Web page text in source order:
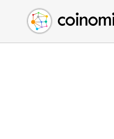
Buy Crypto
Sell Crypto
Swap Crypto
English (en)
中文 (zh)
Español (es)